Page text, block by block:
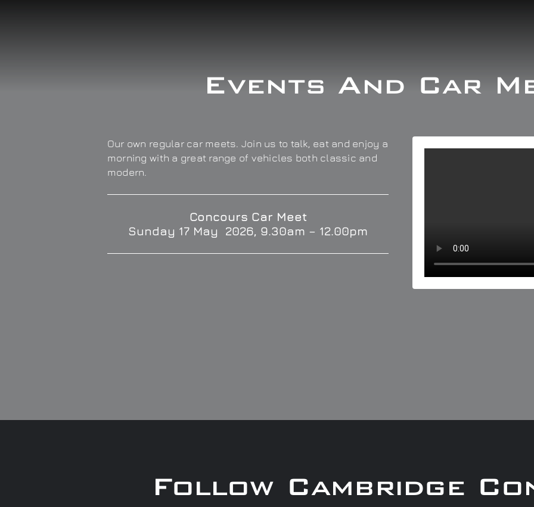
Events And Car
Our own regular car meets. Join us to talk, eat and enjoy a
morning with a great range of vehicles both classic and
modern.
Concours Car Meet
Sunday 17 May 2026, 9.30am – 12.00pm
Follow Cambridge